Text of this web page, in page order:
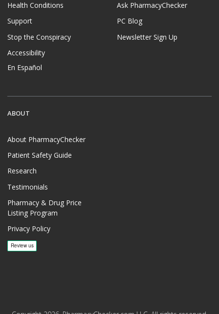
Health Conditions
Support
Stop the Conspiracy
Accessibility
En Español
Ask PharmacyChecker
PC Blog
Newsletter Sign Up
ABOUT
About PharmacyChecker
Patient Safety Guide
Research
Testimonials
Pharmacy & Drug Price
Listing Program
Privacy Policy